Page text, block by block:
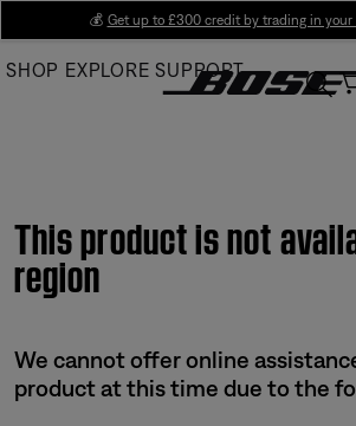
Main
💰 Get up to £300 credit by trading in your
SHOP EXPLORE SUPPORT
This product is not
region
We cannot offer online
product at this time due to the